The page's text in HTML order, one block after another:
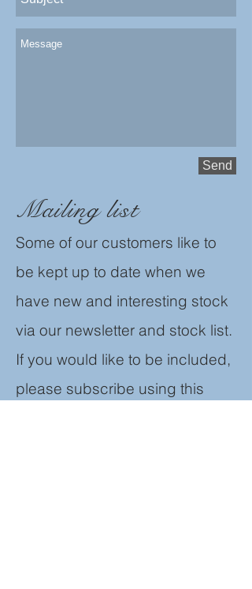
Send
Mailing list
Some of our customers like to
be kept up to date when we
have new and interesting stock
via our newsletter and stock list.
If you would like to be included,
please subscribe using this